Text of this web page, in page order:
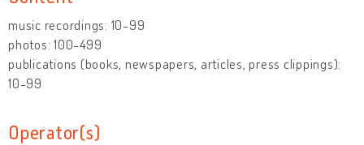
music recordings: 10-99
photos: 100-499
publications (books, newspapers, articles, press clippings):
10-99
Operator(s)